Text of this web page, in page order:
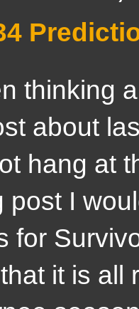
thinking
about
hang at
post I
for
it is all